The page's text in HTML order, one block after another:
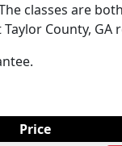
classes are
County, GA
Price